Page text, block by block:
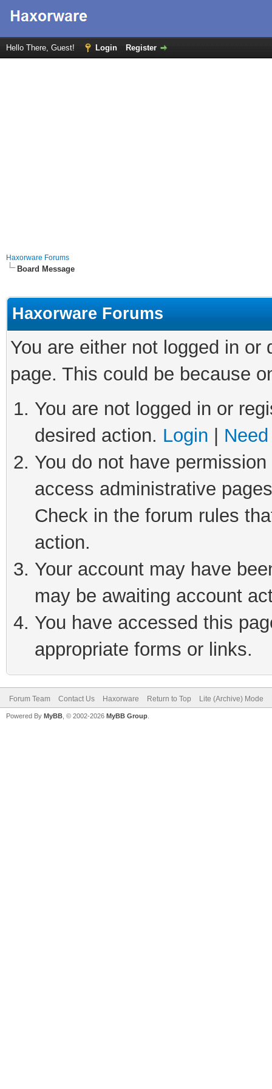
Hello There, Guest! Login Register
Haxorware Forums
Board Message
Haxorware Forums
You are either not logged in
page. This could be because
You are not logged in or
desired action. Login
You do not have
access administrative
Check in the forum rules
action.
Your account may have
may be awaiting account
You have accessed this
appropriate forms or links.
Forum Team Contact Us Haxorware Return to Top Lite (Archive) Mode
Powered By MyBB , © 2002-2026 MyBB Group